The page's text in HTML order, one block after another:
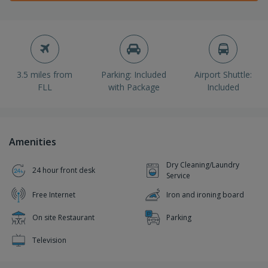
3.5 miles from
FLL
Parking: Included
with Package
Airport Shuttle:
Included
Amenities
24 hour front desk
Dry Cleaning/Laundry
Service
Free Internet
Iron and ironing board
On site Restaurant Parking
Television